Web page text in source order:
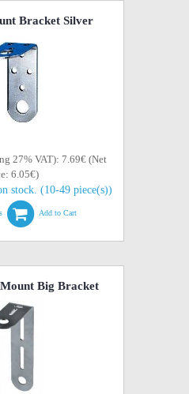
Bracket Silver
27% VAT): 7.69€ (Net
6.05€)
stock. (10-49 piece(s))
Add to Cart
Big Bracket